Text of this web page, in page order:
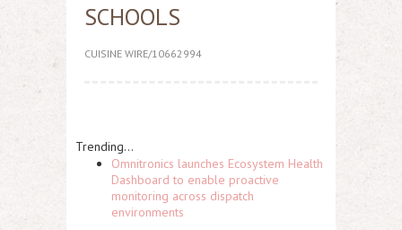
SCHOOLS
CUISINE WIRE/10662994
Trending...
Omnitronics launches Ecosystem Health
Dashboard to enable proactive
monitoring across dispatch
environments